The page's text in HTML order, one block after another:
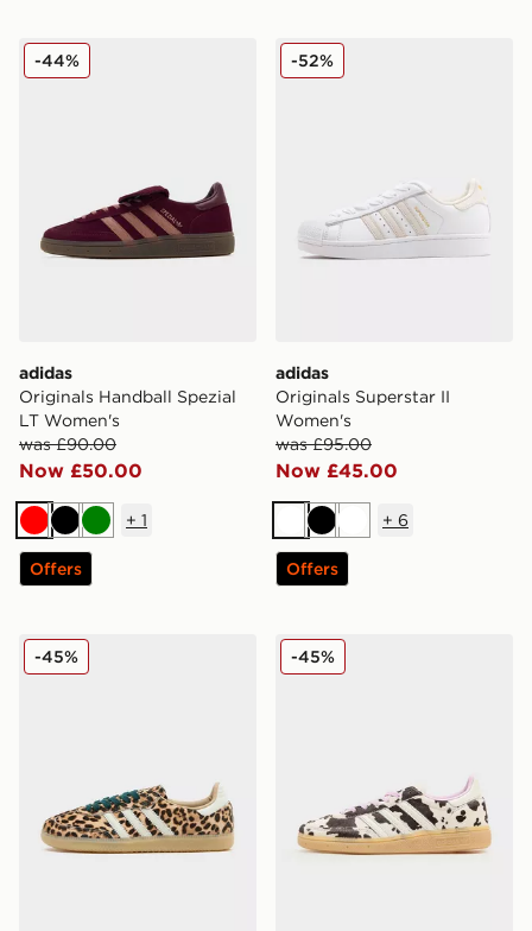
adidas Originals Handball Spezial LT Women's
adidas
Originals Handball Spezial
LT Women's
was £90.00
Now £50.00
-44%
RedBlackGreen
+ 1
Offers
adidas Originals Superstar
adidas
Originals Superstar II
Women's
was £95.00
Now £45.00
-52%
WhiteBlackWhite
+ 6
Offers
adidas Originals Samba OG Pony Hair Women's
-45% adidas Originals Handball
-45%